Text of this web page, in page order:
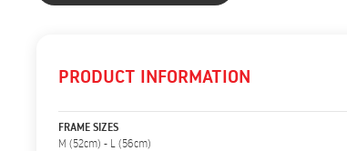
PRODUCT INFORMATION
FRAME SIZES
M (52cm) - L (56cm)